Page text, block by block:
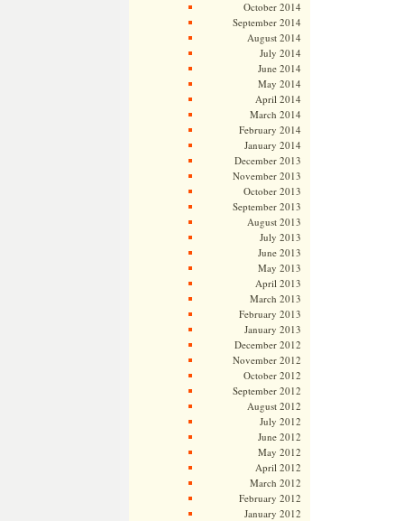
October 2014
September 2014
August 2014
July 2014
June 2014
May 2014
April 2014
March 2014
February 2014
January 2014
December 2013
November 2013
October 2013
September 2013
August 2013
July 2013
June 2013
May 2013
April 2013
March 2013
February 2013
January 2013
December 2012
November 2012
October 2012
September 2012
August 2012
July 2012
June 2012
May 2012
April 2012
March 2012
February 2012
January 2012